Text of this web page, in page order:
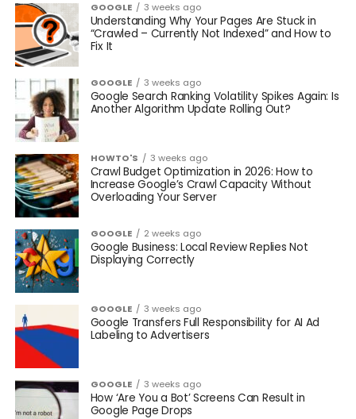
GOOGLE 3 weeks ago
Understanding Why Your Pages Are Stuck in
“Crawled – Currently Not Indexed” and How to
Fix It
GOOGLE 3 weeks ago
Google Search Ranking Volatility Spikes Again: Is
Another Algorithm Update Rolling Out?
HOWTO'S 3 weeks ago
Crawl Budget Optimization in 2026: How to
Increase Google’s Crawl Capacity Without
Overloading Your Server
GOOGLE 2 weeks ago
Google Business: Local Review Replies Not
Displaying Correctly
GOOGLE 3 weeks ago
Google Transfers Full Responsibility for AI Ad
Labeling to Advertisers
GOOGLE 3 weeks ago
How ‘Are You a Bot’ Screens Can Result in
Google Page Drops